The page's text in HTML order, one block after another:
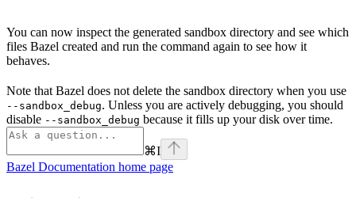
You can now inspect the generated sandbox directory and see which
files Bazel created and run the command again to see how it
behaves.
Note that Bazel does not delete the sandbox directory when you use
--sandbox_debug. Unless you are actively debugging, you should
disable --sandbox_debug because it fills up your disk over time.
⌘I
Bazel Documentation home page